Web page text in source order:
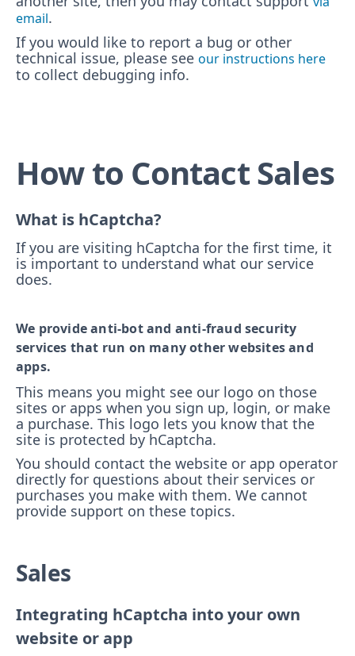
email.
If you would like to report a bug or other
technical issue, please see our instructions here
to collect debugging info.
How to Contact Sales
What is hCaptcha?
If you are visiting hCaptcha for the first time, it
is important to understand what our service
does.
We provide anti-bot and anti-fraud security
services that run on many other websites and
apps.
This means you might see our logo on those
sites or apps when you sign up, login, or make
a purchase. This logo lets you know that the
site is protected by hCaptcha.
You should contact the website or app operator
directly for questions about their services or
purchases you make with them. We cannot
provide support on these topics.
Sales
Integrating hCaptcha into your own
website or app